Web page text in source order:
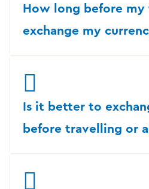
How long before my
exchange my
Is it better to
before travelling or